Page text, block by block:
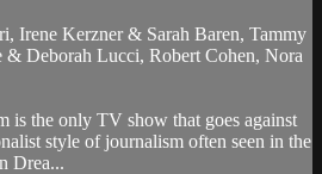
Irene Kerzner & Sarah Baren, Tammy
Deborah Lucci, Robert Cohen, Nora
is the only TV show that goes against
style of journalism often seen in the
Drea...